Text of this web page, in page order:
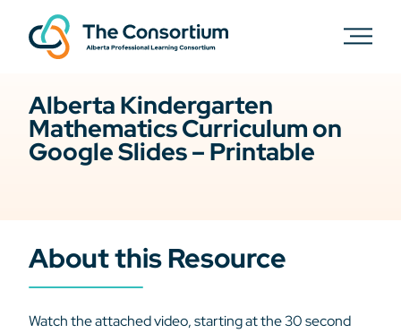
Alberta Kindergarten
Mathematics Curriculum on
Google Slides – Printable
About this Resource
Watch the attached video, starting at the 30 second